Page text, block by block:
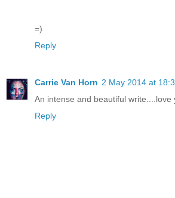
=)
Reply
Carrie Van Horn 2 May 2014 at
An intense and beautiful write....love
Reply